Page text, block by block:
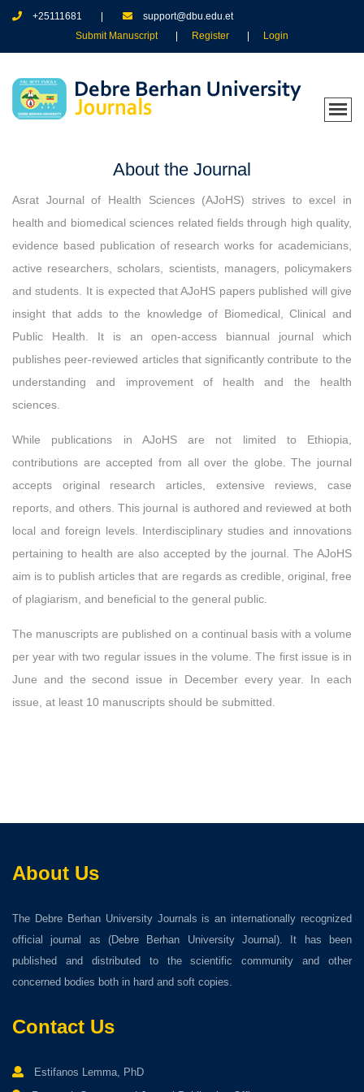
+25111681
support@dbu.edu.et
Submit Manuscript
Register Login
About the Journal
Asrat Journal of Health Sciences (AJoHS) strives to excel in
health and biomedical sciences related fields through high quality,
evidence based publication of research works for academicians,
active researchers, scholars, scientists, managers, policymakers
and students. It is expected that AJoHS papers published will give
insight that adds to the knowledge of Biomedical, Clinical and
Public Health. It is an open-access biannual journal which
publishes peer-reviewed articles that significantly contribute to the
understanding and improvement of health and the health
sciences.
While publications in AJoHS are not limited to Ethiopia,
contributions are accepted from all over the globe. The journal
accepts original research articles, extensive reviews, case
reports, and others. This journal is authored and reviewed at both
local and foreign levels. Interdisciplinary studies and innovations
pertaining to health are also accepted by the journal. The AJoHS
aim is to publish articles that are regards as credible, original, free
of plagiarism, and beneficial to the general public.
The manuscripts are published on a continual basis with a volume
per year with two regular issues in the volume. The first issue is in
June and the second issue in December every year. In each
issue, at least 10 manuscripts should be submitted.
About Us
The Debre Berhan University Journals is an internationally recognized
official journal as (Debre Berhan University Journal). It has been
published and distributed to the scientific community and other
concerned bodies both in hard and soft copies.
Contact Us
Estifanos Lemma, PhD